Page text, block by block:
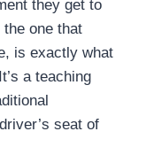
they get to
one that
is exactly what
a teaching
seat of